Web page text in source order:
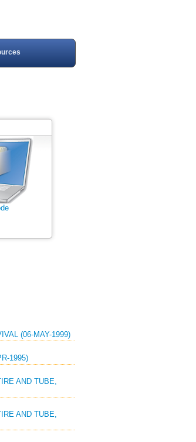
(06-MAY-1999)
1995)
AND TUBE,
AND TUBE,